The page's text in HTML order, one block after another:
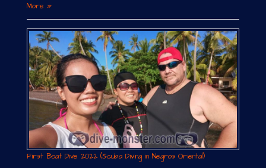
More »
First Boat Dive 2022 (Scuba Diving in Negros Oriental)